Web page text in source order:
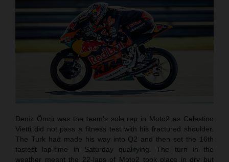
Deniz Öncü was the team’s sole rep in Moto2 as Celestino
Vietti did not pass a fitness test with his fractured shoulder.
The Turk had made his way into Q2 and then set the 16th
fastest lap-time in Saturday qualifying. The turn in the
weather meant the 22-laps of Moto2 took place in dry but